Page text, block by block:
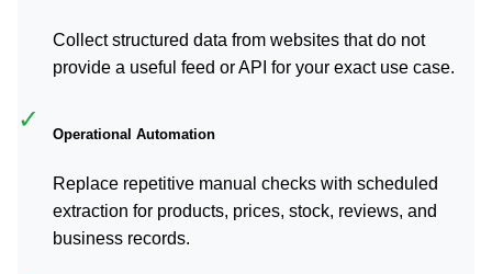
Collect structured data from websites that do not
provide a useful feed or API for your exact use case.
✓
Operational Automation
Replace repetitive manual checks with scheduled
extraction for products, prices, stock, reviews, and
business records.